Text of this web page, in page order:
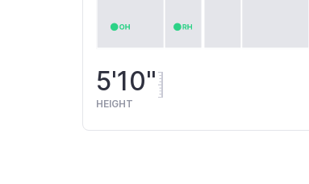
5'10"
HEIGHT